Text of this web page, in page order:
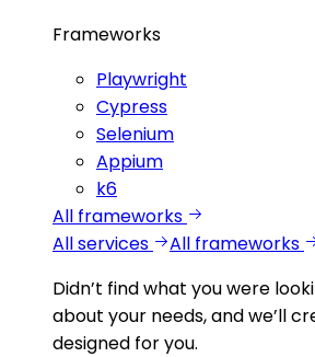
Frameworks
Playwright
Cypress
Selenium
Appium
k6
All frameworks
All services
All frameworks
Didn’t find what you were
about your needs, and we’ll
designed for you.